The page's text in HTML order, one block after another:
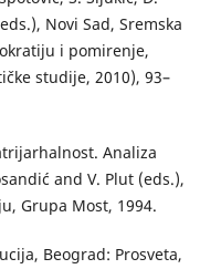
Novi Sad, Sremska
i pomirenje,
studije, 2010), 93–
Analiza
and V. Plut (eds.),
Grupa Most, 1994.
Beograd: Prosveta,